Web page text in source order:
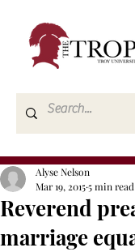
Reverend
marriage
Alyse Nelson
Mar 19, 20155 min read